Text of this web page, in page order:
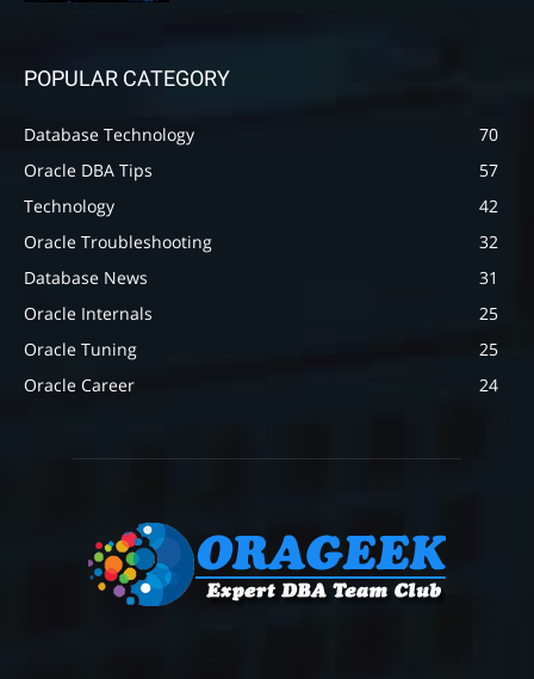
POPULAR CATEGORY
Database Technology
70
Oracle DBA Tips
57
Technology
42
Oracle Troubleshooting
32
Database News
31
Oracle Internals
25
Oracle Tuning
25
Oracle Career
24